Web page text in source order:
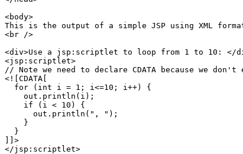
<body>
This is the output of a simple JSP using XML
<br />
<div>Use a jsp:scriptlet to loop from 1 to 10: </
<jsp:scriptlet>
// Note we need to declare CDATA because we
<![CDATA[
  for (int i = 1; i<=10; i++) {
    out.println(i);
    if (i < 10) {
      out.println(", ");
    }
  }
]]>
</jsp:scriptlet>